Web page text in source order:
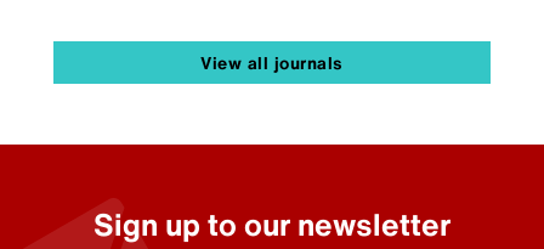
View all journals
Sign up to our newsletter